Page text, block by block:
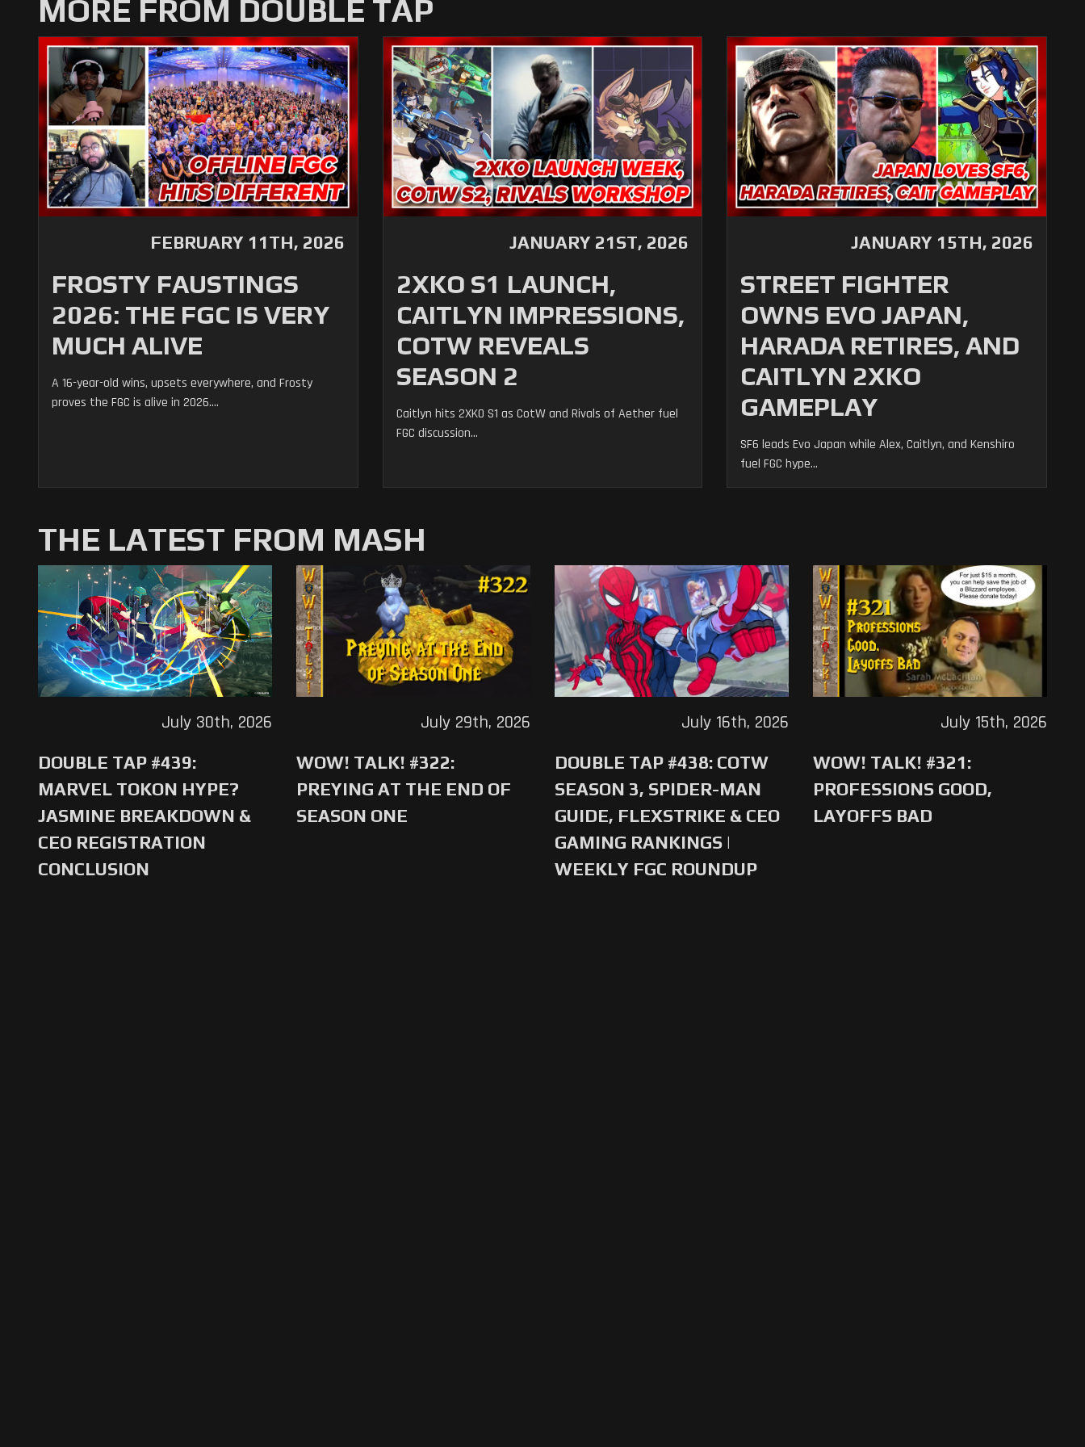
MORE FROM DOUBLE TAP
FEBRUARY 11TH, 2026
FROSTY FAUSTINGS
2026: THE FGC IS VERY
MUCH ALIVE
A 16-year-old wins, upsets everywhere, and Frosty
proves the FGC is alive in 2026....
JANUARY 21ST, 2026
2XKO S1 LAUNCH,
CAITLYN IMPRESSIONS,
COTW REVEALS
SEASON 2
Caitlyn hits 2XKO S1 as CotW and Rivals of Aether fuel
FGC discussion...
JANUARY 15TH, 2026
STREET FIGHTER
OWNS EVO JAPAN,
HARADA RETIRES, AND
CAITLYN 2XKO
GAMEPLAY
SF6 leads Evo Japan while Alex, Caitlyn, and Kenshiro
fuel FGC hype...
THE LATEST FROM MASH
DOUBLE TAP #439:
MARVEL TOKON HYPE?
JASMINE BREAKDOWN &
CEO REGISTRATION
CONCLUSION
July 30th, 2026
WOW! TALK! #322:
PREYING AT THE END OF
SEASON ONE
July 29th, 2026
DOUBLE TAP #438: COTW
SEASON 3, SPIDER-MAN
GUIDE, FLEXSTRIKE & CEO
GAMING RANKINGS |
WEEKLY FGC ROUNDUP
July 16th, 2026
WOW! TALK! #321:
PROFESSIONS GOOD,
LAYOFFS BAD
July 15th, 2026